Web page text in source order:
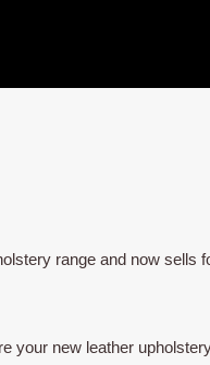
range and now sells
your new leather